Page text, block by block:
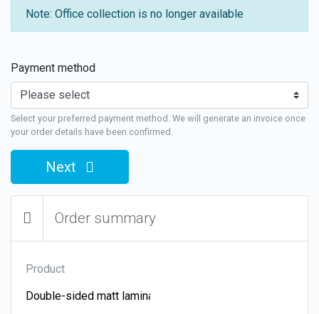
Note: Office collection is no longer available
Payment method
Select your preferred payment method. We will generate an invoice once
your order details have been confirmed.
Next
Order summary
Product